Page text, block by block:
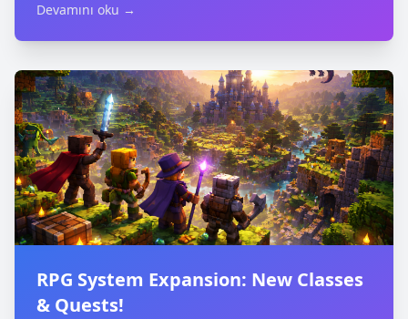
Devamını oku →
RPG System Expansion: New Classes
& Quests!